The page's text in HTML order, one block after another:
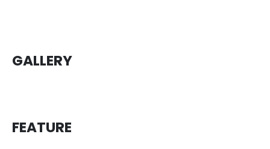
GALLERY
FEATURE